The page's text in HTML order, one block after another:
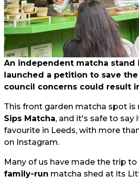
An independent matcha stand
launched a petition to save
council concerns could result
This front garden matcha spot is
Sips Matcha, and it's safe to say
favourite in Leeds, with more
on Instagram.
Many of us have made the trip
family-run matcha shed at its